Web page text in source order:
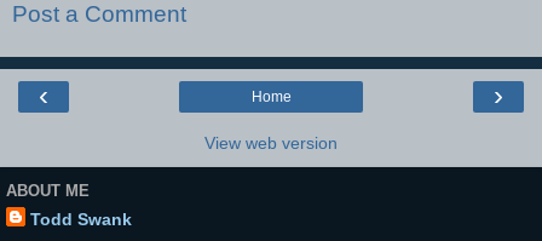
Post a Comment
‹ ›
Home
View web version
ABOUT ME
Todd Swank